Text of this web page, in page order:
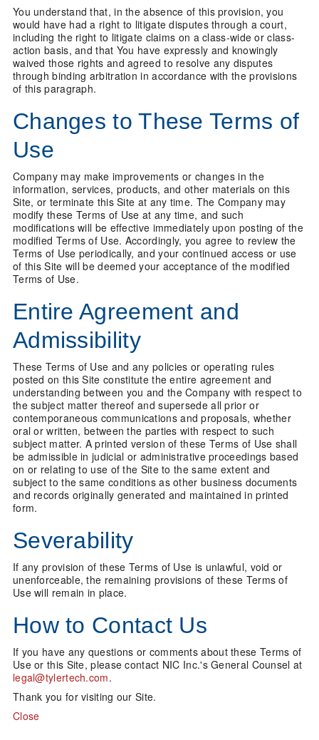
You understand that, in the absence of this provision, you
would have had a right to litigate disputes through a court,
including the right to litigate claims on a class-wide or class-
action basis, and that You have expressly and knowingly
waived those rights and agreed to resolve any disputes
through binding arbitration in accordance with the provisions
of this paragraph.
Changes to These Terms of
Use
Company may make improvements or changes in the
information, services, products, and other materials on this
Site, or terminate this Site at any time. The Company may
modify these Terms of Use at any time, and such
modifications will be effective immediately upon posting of the
modified Terms of Use. Accordingly, you agree to review the
Terms of Use periodically, and your continued access or use
of this Site will be deemed your acceptance of the modified
Terms of Use.
Entire Agreement and
Admissibility
These Terms of Use and any policies or operating rules
posted on this Site constitute the entire agreement and
understanding between you and the Company with respect to
the subject matter thereof and supersede all prior or
contemporaneous communications and proposals, whether
oral or written, between the parties with respect to such
subject matter. A printed version of these Terms of Use shall
be admissible in judicial or administrative proceedings based
on or relating to use of the Site to the same extent and
subject to the same conditions as other business documents
and records originally generated and maintained in printed
form.
Severability
If any provision of these Terms of Use is unlawful, void or
unenforceable, the remaining provisions of these Terms of
Use will remain in place.
How to Contact Us
If you have any questions or comments about these Terms of
Use or this Site, please contact NIC Inc.'s General Counsel at
legal@tylertech.com.
Thank you for visiting our Site.
Close